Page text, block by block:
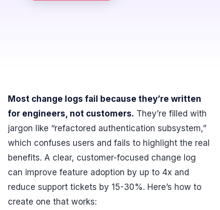
Most change logs fail because they’re written
for engineers, not customers. They’re filled with
jargon like “refactored authentication subsystem,”
which confuses users and fails to highlight the real
benefits. A clear, customer-focused change log
can improve feature adoption by up to 4x and
reduce support tickets by 15-30%. Here’s how to
create one that works: